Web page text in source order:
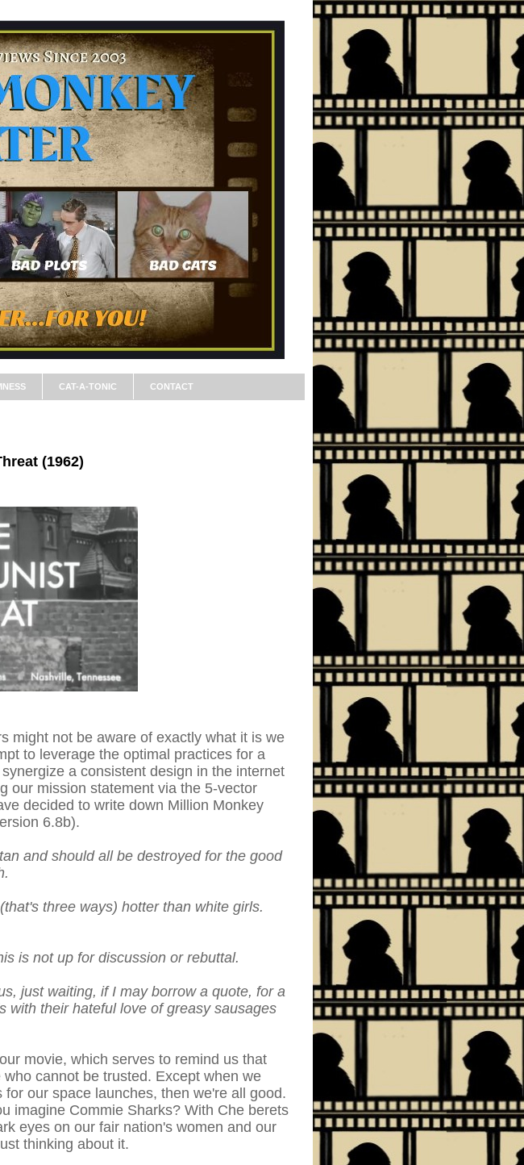
CAT-A-TONIC CONTACT
(1962)
might not be aware of exactly what it is we
to leverage the optimal practices for a
a consistent design in the internet
our mission statement via the 5-vector
decided to write down Million Monkey
6.8b).
and should all be destroyed for the good
three ways) hotter than white girls.
is not up for discussion or rebuttal.
just waiting, if I may borrow a quote, for a
with their hateful love of greasy sausages
movie, which serves to remind us that
cannot be trusted. Except when we
our space launches, then we're all good.
imagine Commie Sharks? With Che berets
eyes on our fair nation's women and our
thinking about it.